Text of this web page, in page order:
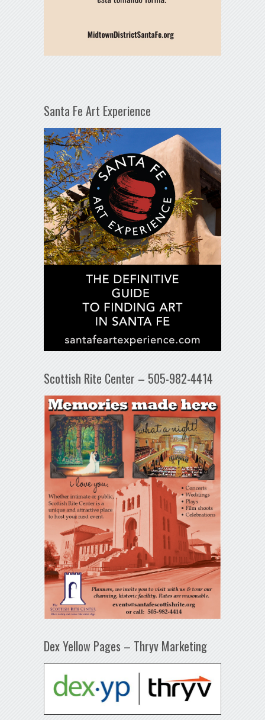
Santa Fe Art Experience
Scottish Rite Center – 505-982-4414
Dex Yellow Pages – Thryv Marketing